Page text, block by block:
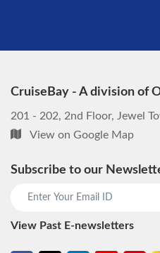
CruiseBay - A division of
201 - 202, 2nd Floor, Jewel
View on Google Map
Subscribe to our
View Past E-newsletters